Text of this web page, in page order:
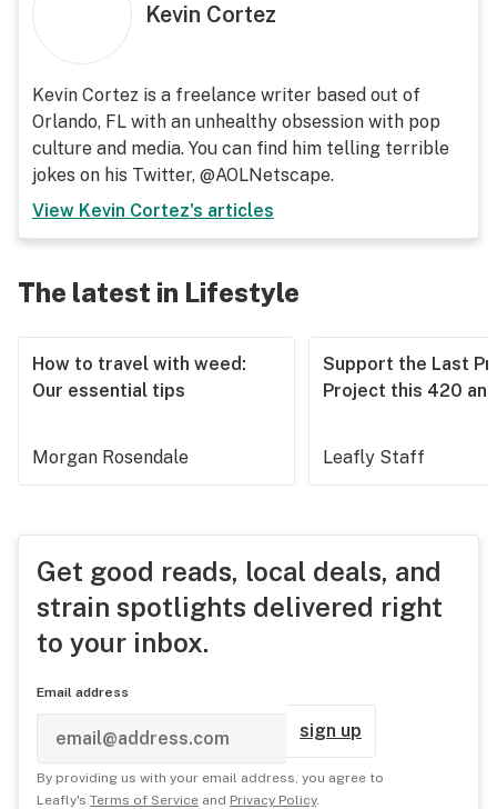
Kevin Cortez
Kevin Cortez is a freelance writer based out of
Orlando, FL with an unhealthy obsession with pop
culture and media. You can find him telling terrible
jokes on his Twitter, @AOLNetscape.
View Kevin Cortez's articles
The latest in Lifestyle
How to travel with weed:
Our essential tips
Morgan Rosendale
Support the Last
Project this 420
Leafly Staff
Get good reads, local deals, and
strain spotlights delivered right
to your inbox.
Email address
sign up
By providing us with your email address, you agree to
Leafly's Terms of Service and Privacy Policy.